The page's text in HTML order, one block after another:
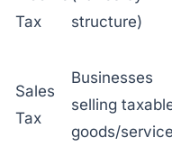
Tax
structure)
Sales
Tax
Businesses
selling
goods/